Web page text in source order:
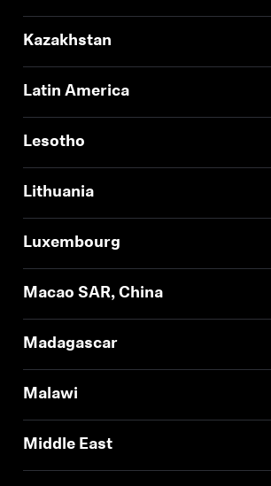
Kazakhstan
Latin America
Lesotho
Lithuania
Luxembourg
Macao SAR, China
Madagascar
Malawi
Middle East
Login required
Log in to your account to add
wishlist and view your previously